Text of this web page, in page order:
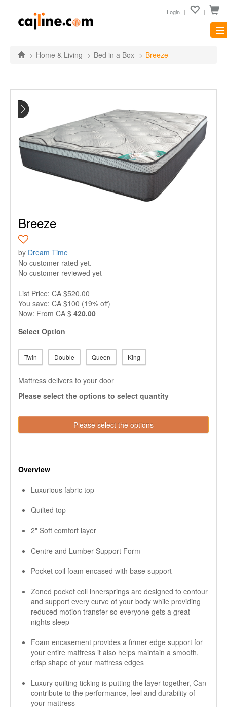
Login
Home & Living
Bed in a Box Breeze
Breeze
by Dream Time
No customer rated yet.
No customer reviewed yet
List Price: CA $520.00
You save: CA $100 (19% off)
Now: From CA $ 420.00
Select Option
Twin Double Queen King
Mattress delivers to your door
Please select the options to select quantity
Please select the options
Overview
Luxurious fabric top
Quilted top
2" Soft comfort layer
Centre and Lumber Support Form
Pocket coil foam encased with base support
Zoned pocket coil innersprings are designed to contour
and support every curve of your body while providing
reduced motion transfer so everyone gets a great
nights sleep
Foam encasement provides a firmer edge support for
your entire mattress it also helps maintain a smooth,
crisp shape of your mattress edges
Luxury quilting ticking is putting the layer together, Can
contribute to the performance, feel and durability of
your mattress